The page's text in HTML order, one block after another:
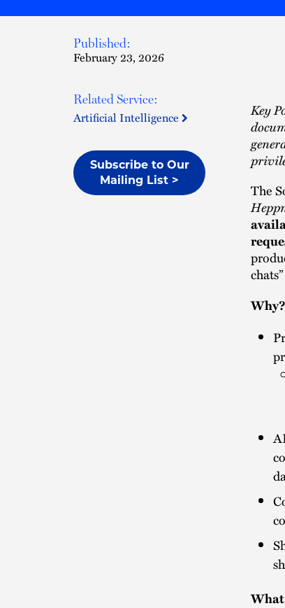
Published:
February 23, 2026
Related Service:
Artificial Intelligence
Subscribe to Our
Mailing List >
Key
The
Why?